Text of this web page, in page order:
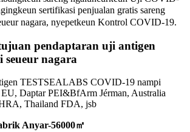
sertifikasi penjualan gratis sareng
nagara, nyepetkeun Kontrol COVID-19.
pendaptaran uji antigen
seueur nagara
TESTSEALABS COVID-19 nampi
Daptar PEI&BfArm Jérman, Australia
Thailand FDA, jsb
Anyar-56000㎡